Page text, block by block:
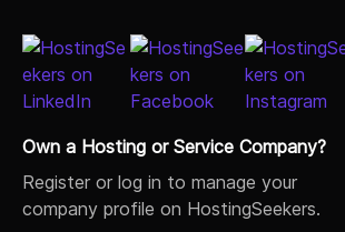
Own a Hosting or Service Company?
Register or log in to manage your
company profile on HostingSeekers.